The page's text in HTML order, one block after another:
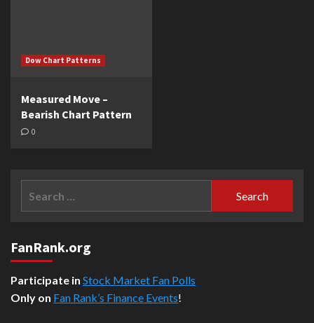
Dow Chart Patterns
Measured Move –
Bearish Chart Pattern
0
FanRank.org
Participate in Stock Market Fan Polls
Only on Fan Rank’s Finance Events!